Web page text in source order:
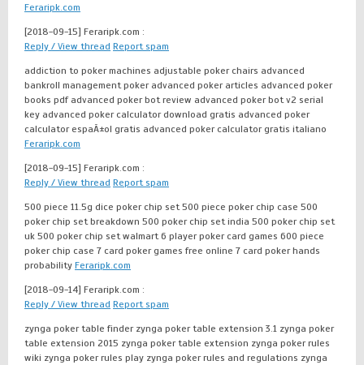
Feraripk.com
[2018-09-15] Feraripk.com :
Reply / View thread Report spam
addiction to poker machines adjustable poker chairs advanced
bankroll management poker advanced poker articles advanced poker
books pdf advanced poker bot review advanced poker bot v2 serial
key advanced poker calculator download gratis advanced poker
calculator espaÃ±ol gratis advanced poker calculator gratis italiano
Feraripk.com
[2018-09-15] Feraripk.com :
Reply / View thread Report spam
500 piece 11.5g dice poker chip set 500 piece poker chip case 500
poker chip set breakdown 500 poker chip set india 500 poker chip set
uk 500 poker chip set walmart 6 player poker card games 600 piece
poker chip case 7 card poker games free online 7 card poker hands
probability Feraripk.com
[2018-09-14] Feraripk.com :
Reply / View thread Report spam
zynga poker table finder zynga poker table extension 3.1 zynga poker
table extension 2015 zynga poker table extension zynga poker rules
wiki zynga poker rules play zynga poker rules and regulations zynga